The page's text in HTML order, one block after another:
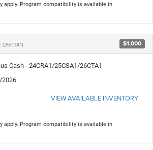
apply. Program compatibility is available in
(26CTA1) $1,000
Cash - 24CRA1/25CSA1/26CTA1
2026
VIEW AVAILABLE INVENTORY
apply. Program compatibility is available in